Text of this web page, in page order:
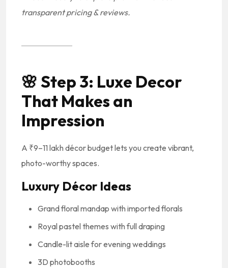
transparent pricing & reviews.
🌸 Step 3: Luxe Decor
That Makes an
Impression
A ₹9–11 lakh décor budget lets you create vibrant,
photo-worthy spaces.
Luxury Décor Ideas
Grand floral mandap with imported florals
Royal pastel themes with full draping
Candle-lit aisle for evening weddings
3D photobooths